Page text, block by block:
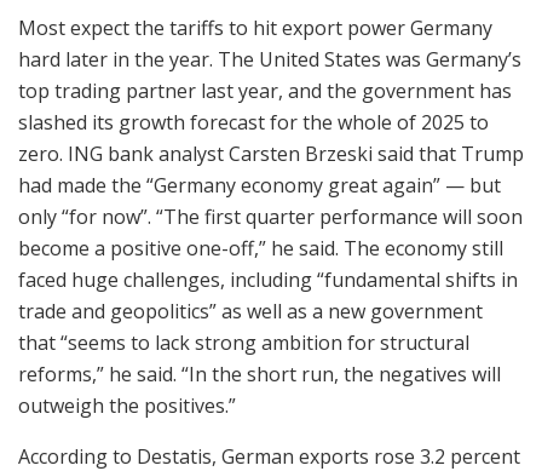
Most expect the tariffs to hit export power Germany
hard later in the year. The United States was Germany’s
top trading partner last year, and the government has
slashed its growth forecast for the whole of 2025 to
zero. ING bank analyst Carsten Brzeski said that Trump
had made the “Germany economy great again” — but
only “for now”. “The first quarter performance will soon
become a positive one-off,” he said. The economy still
faced huge challenges, including “fundamental shifts in
trade and geopolitics” as well as a new government
that “seems to lack strong ambition for structural
reforms,” he said. “In the short run, the negatives will
outweigh the positives.”
According to Destatis, German exports rose 3.2 percent